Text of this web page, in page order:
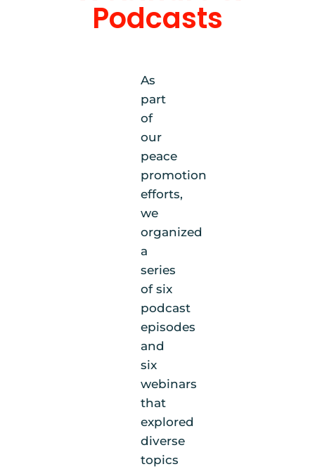
Podcasts
As
part
of
our
peace
promotion
efforts,
we
organized
a
series
of six
podcast
episodes
and
six
webinars
that
explored
diverse
topics